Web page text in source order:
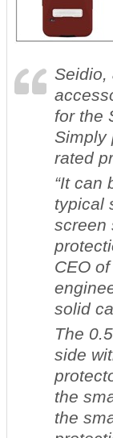
Seidio,
for the
Simply
rated
“It can
typical
screen
CEO
solid
The
side
the
the